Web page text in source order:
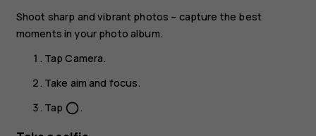
Shoot sharp and vibrant photos – capture the best
moments in your photo album.
TapCamera.
Take aim and focus.
Tap panorama_fish_eye.